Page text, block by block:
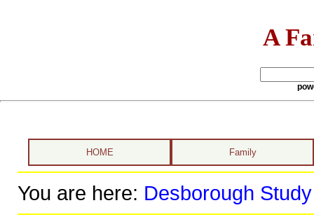
A
HOME Family
You are here: Desborough Study